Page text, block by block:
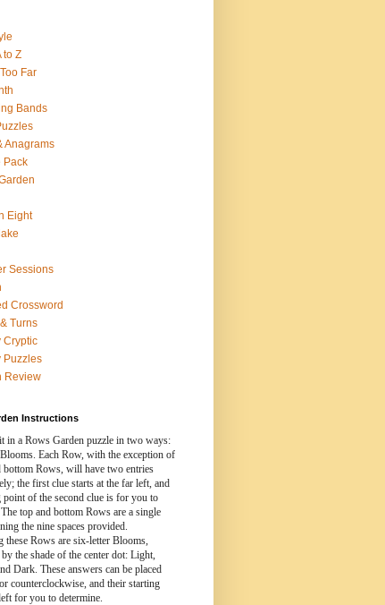
to Z
Far
Bands
Anagrams
Pack
Eight
Sessions
Crossword
Turns
Cryptic
Puzzles
Review
Instructions
in a Rows Garden puzzle in two ways:
Each Row, with the exception of
bottom Rows, will have two entries
the first clue starts at the far left, and
point of the second clue is for you to
top and bottom Rows are a single
the nine spaces provided.
these Rows are six-letter Blooms,
the shade of the center dot: Light,
Dark. These answers can be placed
counterclockwise, and their starting
for you to determine.